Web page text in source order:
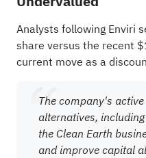
Analysts following Enviri
share versus the recent
current move as a
The company's
alternatives,
the Clean Earth
and improve capital